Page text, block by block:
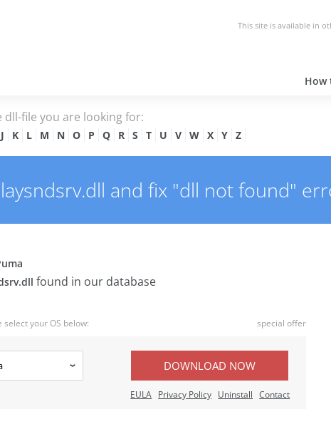
This site is available in
How
file you are looking for:
J K L M N O P Q R S T U V W X Y Z
and fix "dll not found"
found in our database
select your OS below: special offer
DOWNLOAD NOW
EULA Privacy Policy Uninstall Contact